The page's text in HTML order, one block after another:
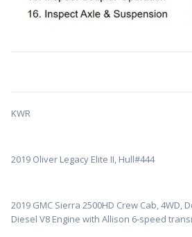
KWR
2019 Oliver Legacy Elite II, Hull#444
2019 GMC Sierra 2500HD Crew Cab, 4WD,
Diesel V8 Engine with Allison 6-speed